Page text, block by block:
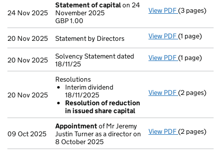
24 Nov 2025
Statement of capitalon 24
November 2025
GBP 1.00
View PDF Statement
- link opens in
(3 pages)
20 Nov 2025 Statement by Directors View PDF Statement by
(1 page)
20 Nov 2025
Solvency Statement dated
18/11/25
View PDF Solvency
(1 page)
20 Nov 2025
Resolutions
Interim dividend
18/11/2025
Resolution of reduction
in issued share capital
View PDF Resolutions
- link opens in
(2 pages)
09 Oct 2025
Appointmentof Mr Jeremy
Justin Turner as a director on
8 October 2025
View PDF(2 pages)